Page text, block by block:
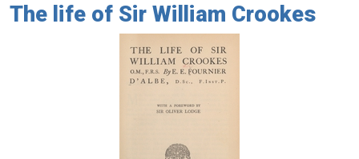
The life of Sir William Crookes